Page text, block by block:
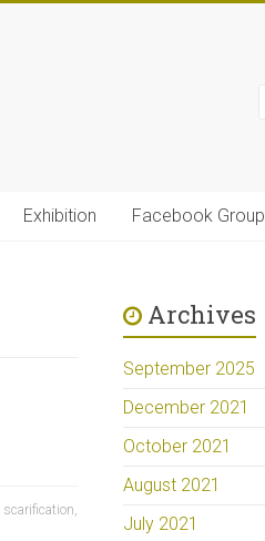
Exhibition Facebook Group
scarification,
Archives
September 2025
December 2021
October 2021
August 2021
July 2021